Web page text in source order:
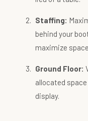
Staffing:
behind your
maximize
Ground Floor:
allocated
display.